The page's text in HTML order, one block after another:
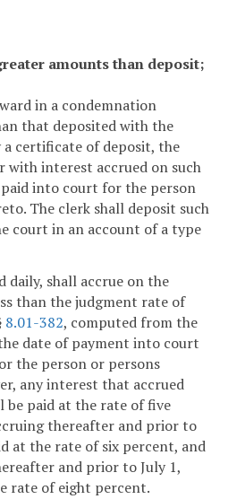
amounts than deposit;
in a condemnation
that deposited with the
certificate of deposit, the
with interest accrued on such
paid into court for the person
The clerk shall deposit such
court in an account of a type
daily, shall accrue on the
than the judgment rate of
8.01-382, computed from the
date of payment into court
the person or persons
any interest that accrued
be paid at the rate of five
thereafter and prior to
at the rate of six percent, and
and prior to July 1,
rate of eight percent.